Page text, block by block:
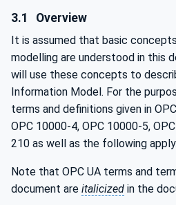
3.1 Overview
It is assumed that basic
modelling are understood in this
will use these concepts to
Information Model. For the
terms and definitions given in
OPC 10000-4, OPC 10000-5,
210 as well as the following apply.
Note that OPC UA terms and
document are italicized in the